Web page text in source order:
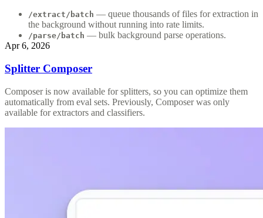
/extract/batch — queue thousands of files for extraction in
the background without running into rate limits.
/parse/batch — bulk background parse operations.
Apr 6, 2026
Splitter Composer
Composer is now available for splitters, so you can optimize them
automatically from eval sets. Previously, Composer was only
available for extractors and classifiers.